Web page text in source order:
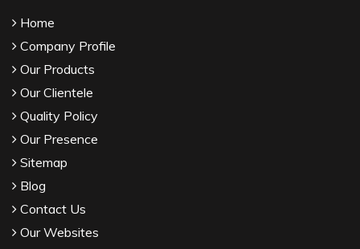
Home
Company Profile
Our Products
Our Clientele
Quality Policy
Our Presence
Sitemap
Blog
Contact Us
Our Websites